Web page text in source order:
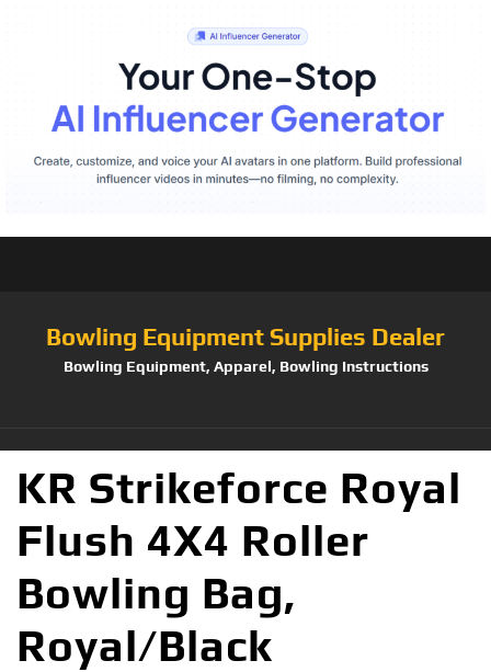
Bowling Equipment Supplies Dealer
Bowling Equipment, Apparel, Bowling Instructions
KR Strikeforce Royal
Flush 4X4 Roller
Bowling Bag,
Royal/Black